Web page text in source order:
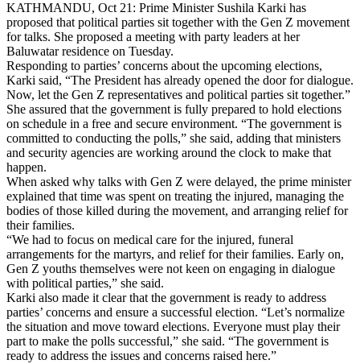
KATHMANDU, Oct 21: Prime Minister Sushila Karki has
proposed that political parties sit together with the Gen Z movement
for talks. She proposed a meeting with party leaders at her
Baluwatar residence on Tuesday.
Responding to parties’ concerns about the upcoming elections,
Karki said, “The President has already opened the door for dialogue.
Now, let the Gen Z representatives and political parties sit together.”
She assured that the government is fully prepared to hold elections
on schedule in a free and secure environment. “The government is
committed to conducting the polls,” she said, adding that ministers
and security agencies are working around the clock to make that
happen.
When asked why talks with Gen Z were delayed, the prime minister
explained that time was spent on treating the injured, managing the
bodies of those killed during the movement, and arranging relief for
their families.
“We had to focus on medical care for the injured, funeral
arrangements for the martyrs, and relief for their families. Early on,
Gen Z youths themselves were not keen on engaging in dialogue
with political parties,” she said.
Karki also made it clear that the government is ready to address
parties’ concerns and ensure a successful election. “Let’s normalize
the situation and move toward elections. Everyone must play their
part to make the polls successful,” she said. “The government is
ready to address the issues and concerns raised here.”